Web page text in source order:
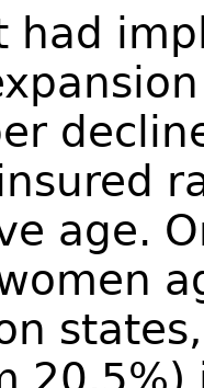
had
age.